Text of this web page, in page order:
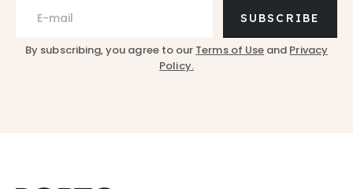
SUBSCRIBE
By subscribing, you agree to our Terms of Use and Privacy
Policy.